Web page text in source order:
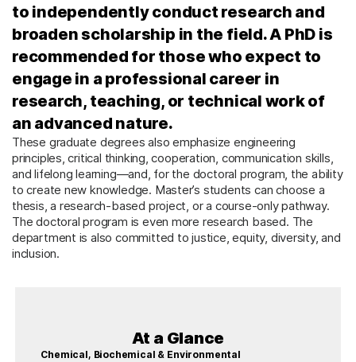
to independently conduct research and
broaden scholarship in the field. A PhD is
recommended for those who expect to
engage in a professional career in
research, teaching, or technical work of
an advanced nature.
These graduate degrees also emphasize engineering
principles, critical thinking, cooperation, communication skills,
and lifelong learning—and, for the doctoral program, the ability
to create new knowledge. Master’s students can choose a
thesis, a research-based project, or a course-only pathway.
The doctoral program is even more research based. The
department is also committed to justice, equity, diversity, and
inclusion.
At a Glance
Chemical, Biochemical & Environmental